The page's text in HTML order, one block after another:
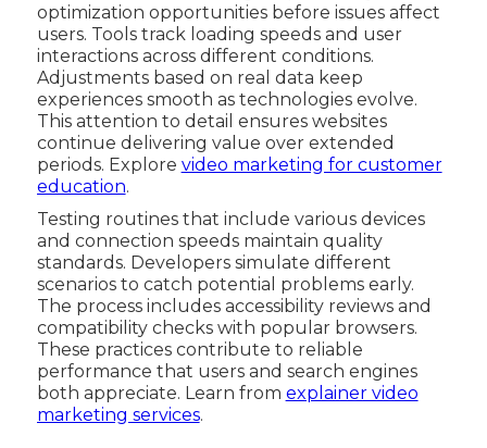
optimization opportunities before issues affect
users. Tools track loading speeds and user
interactions across different conditions.
Adjustments based on real data keep
experiences smooth as technologies evolve.
This attention to detail ensures websites
continue delivering value over extended
periods. Explore video marketing for customer
education.
Testing routines that include various devices
and connection speeds maintain quality
standards. Developers simulate different
scenarios to catch potential problems early.
The process includes accessibility reviews and
compatibility checks with popular browsers.
These practices contribute to reliable
performance that users and search engines
both appreciate. Learn from explainer video
marketing services.